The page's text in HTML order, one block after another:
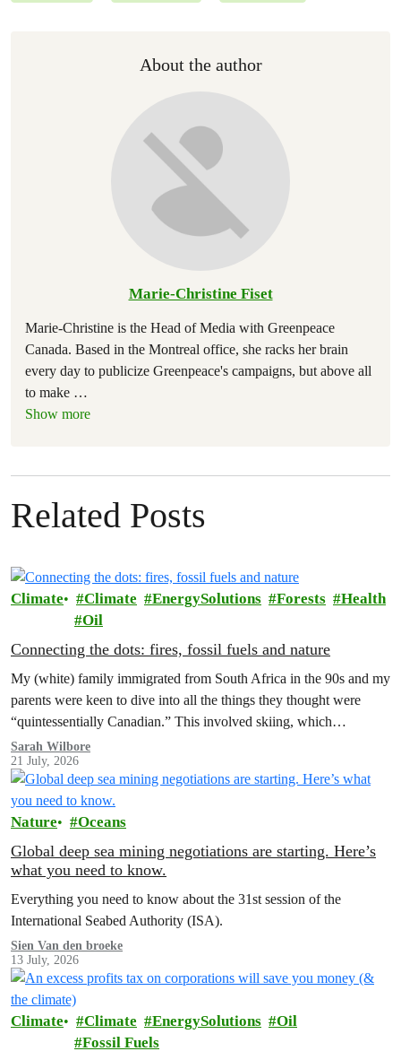
About the author
Marie-Christine Fiset
Marie-Christine is the Head of Media with Greenpeace
Canada. Based in the Montreal office, she racks her brain
every day to publicize Greenpeace's campaigns, but above all
to make …
Show more
Related Posts
Climate Climate EnergySolutions Forests
Health
Oil
Connecting the dots: fires, fossil fuels and nature
My (white) family immigrated from South Africa in the 90s and my
parents were keen to dive into all the things they thought were
“quintessentially Canadian.” This involved skiing, which…
Sarah Wilbore
21 July, 2026
Nature Oceans
Global deep sea mining negotiations are starting. Here’s
what you need to know.
Everything you need to know about the 31st session of the
International Seabed Authority (ISA).
Sien Van den broeke
13 July, 2026
Climate Climate EnergySolutions
Oil
Fossil Fuels